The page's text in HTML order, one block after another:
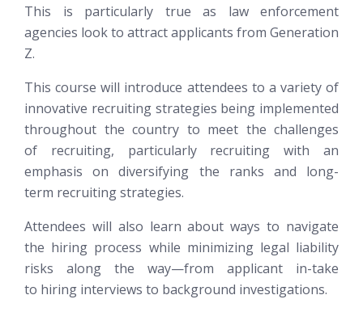
This is particularly true as law enforcement
agencies look to attract applicants from Generation
Z.
This course will introduce attendees to a variety of
innovative recruiting strategies being implemented
throughout the country to meet the challenges
of recruiting, particularly recruiting with an
emphasis on diversifying the ranks and long-
term recruiting strategies.
Attendees will also learn about ways to navigate
the hiring process while minimizing legal liability
risks along the way—from applicant in-take
to hiring interviews to background investigations.